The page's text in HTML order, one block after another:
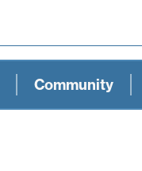
Community